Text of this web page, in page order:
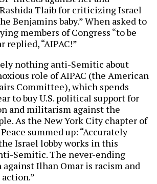
Tlaib for criticizing Israel
Benjamins baby.” When asked to
members of Congress “to be
replied, “AIPAC!”
nothing anti-Semitic about
role of AIPAC (the American
Committee), which spends
to buy U.S. political support for
and militarism against the
As the New York City chapter of
summed up: “Accurately
Israel lobby works in this
Semitic. The never-ending
against Ilhan Omar is racism and